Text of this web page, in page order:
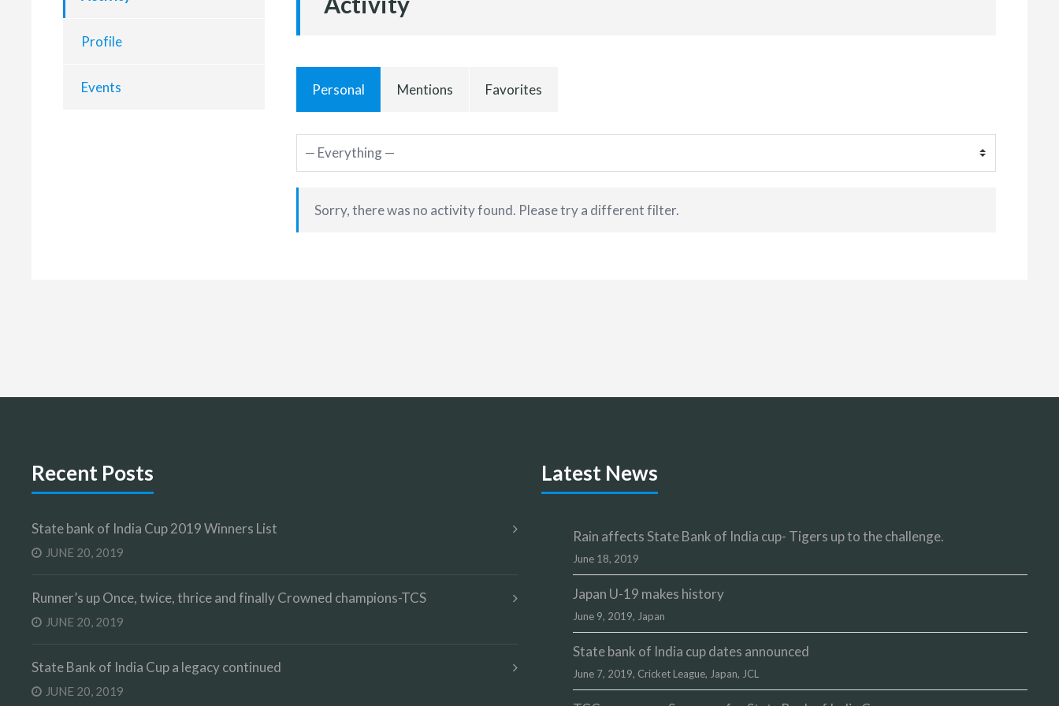
Profile
Events Personal Mentions Favorites
Sorry, there was no activity found. Please try a different filter.
Recent Posts
State bank of India Cup 2019 Winners List
JUNE 20, 2019
Runner’s up Once, twice, thrice and finally Crowned champions-TCS
JUNE 20, 2019
State Bank of India Cup a legacy continued
JUNE 20, 2019
Latest News
Rain affects State Bank of India cup- Tigers up to the challenge.
June 18, 2019
Japan U-19 makes history
June 9, 2019, Japan
State bank of India cup dates announced
June 7, 2019, Cricket League, Japan, JCL